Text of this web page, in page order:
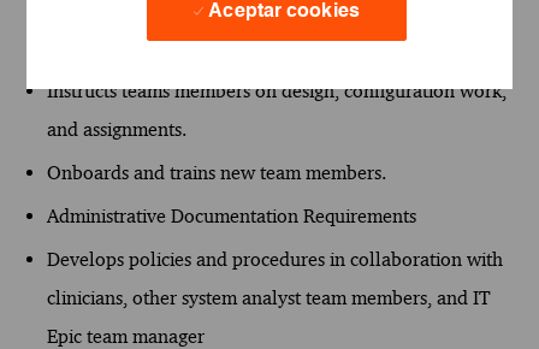
Aceptar cookies
Mentors and develops team members.
Instructs teams members on design, configuration work,
and assignments.
Onboards and trains new team members.
Administrative Documentation Requirements
Develops policies and procedures in collaboration with
clinicians, other system analyst team members, and IT
Epic team manager